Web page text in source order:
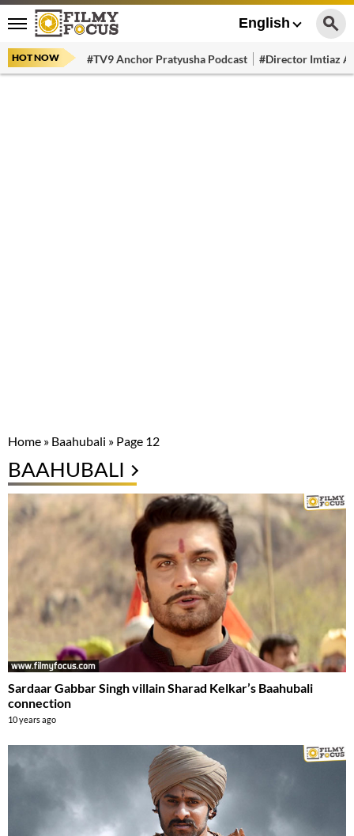
English
HOT NOW #TV9 Anchor Pratyusha Podcast #Director Imtiaz
Home » Baahubali » Page 12
BAAHUBALI
Sardaar Gabbar Singh villain Sharad Kelkar’s Baahubali
connection
10 years ago